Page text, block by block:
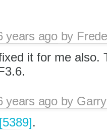
years agoby
it for me also.
years agoby
[5389].